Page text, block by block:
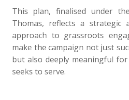
This plan, finalised under
Thomas, reflects a strategic
approach to grassroots
make the campaign not just
but also deeply meaningful
seeks to serve.